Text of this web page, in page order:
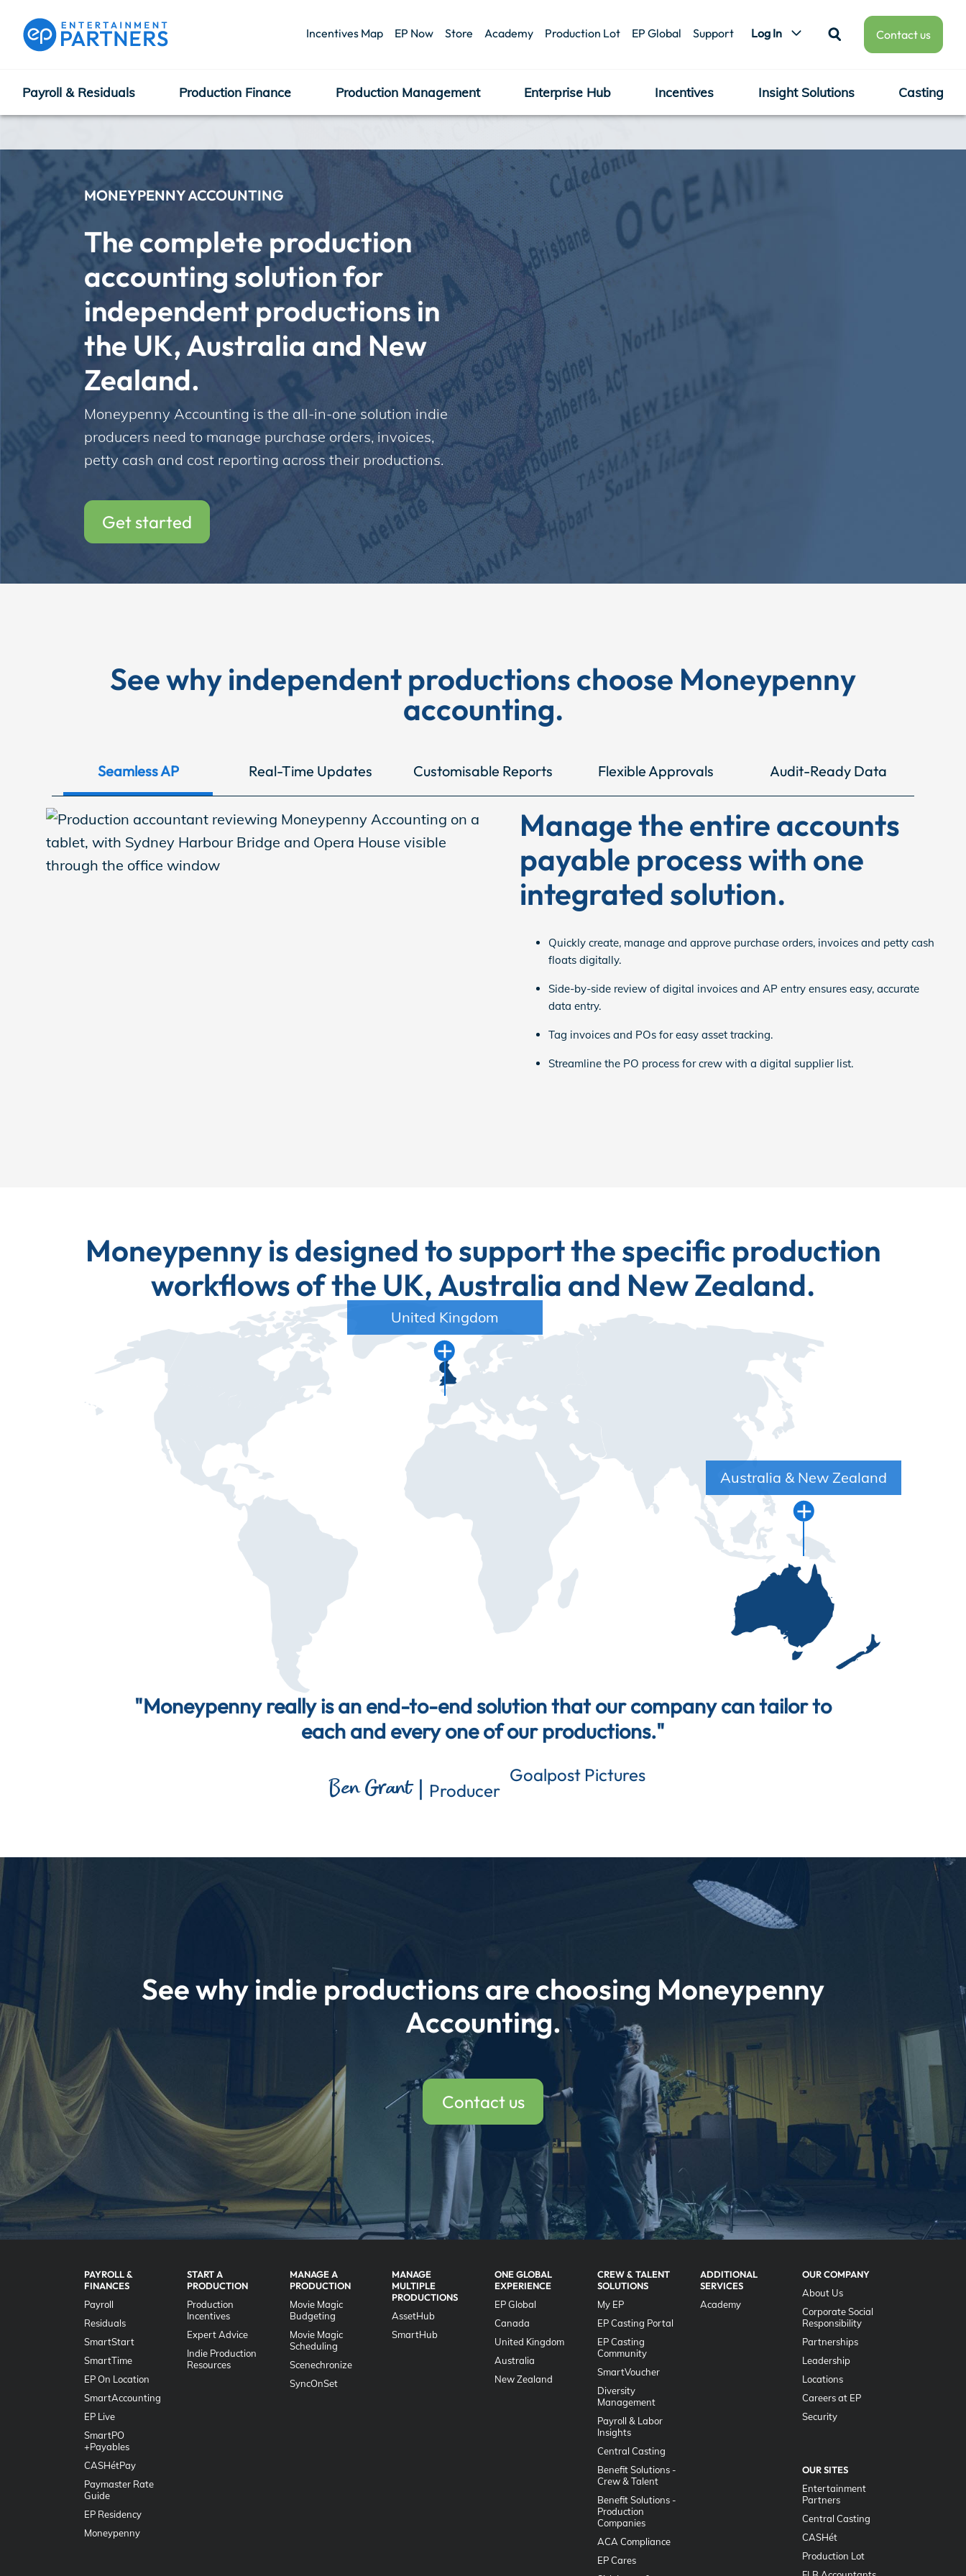
Incentives Map EP Now Store Academy Production Lot EP Global Support Log In Contact us
Payroll & Residuals
Production Finance
Production Management
Enterprise Hub
Incentives
Insight Solutions
Crew Logins
Support
Payroll & Residuals Production Finance Production Management Enterprise Hub Incentives Insight Solutions Casting
MONEYPENNY ACCOUNTING
The complete production
accounting solution for
independent productions in
the UK, Australia and New
Zealand.
Moneypenny Accounting is the all-in-one solution indie
producers need to manage purchase orders, invoices,
petty cash and cost reporting across their productions.
Get started
See why independent productions choose Moneypenny
accounting.
Seamless AP Real-Time Updates Customisable Reports Flexible Approvals Audit-Ready Data
Manage the entire accounts
payable process with one
integrated solution.
Quickly create, manage and approve purchase orders, invoices and petty cash
floats digitally.
Side-by-side review of digital invoices and AP entry ensures easy, accurate
data entry.
Tag invoices and POs for easy asset tracking.
Streamline the PO process for crew with a digital supplier list.
Moneypenny is designed to support the specific production
workflows of the UK, Australia and New Zealand.
United Kingdom
Australia & New Zealand
"Moneypenny really is an end-to-end solution that our company can tailor to
each and every one of our productions."
Ben Grant | Producer
Goalpost Pictures
See why indie productions are choosing Moneypenny
Accounting.
Contact us
PAYROLL &
FINANCES
Payroll
Residuals
SmartStart
SmartTime
EP On Location
SmartAccounting
EP Live
SmartPO
+Payables
CASHétPay
Paymaster Rate
Guide
EP Residency
Moneypenny
START A
PRODUCTION
Production
Incentives
Expert Advice
Indie Production
Resources
MANAGE A
PRODUCTION
Movie Magic
Budgeting
Movie Magic
Scheduling
Scenechronize
SyncOnSet
MANAGE
MULTIPLE
PRODUCTIONS
AssetHub
SmartHub
ONE GLOBAL
EXPERIENCE
EP Global
Canada
United Kingdom
Australia
New Zealand
CREW & TALENT
SOLUTIONS
My EP
EP Casting Portal
EP Casting
Community
SmartVoucher
Diversity
Management
Payroll & Labor
Insights
Central Casting
Benefit Solutions -
Crew & Talent
Benefit Solutions -
Production
Companies
ACA Compliance
EP Cares
ADDITIONAL
SERVICES
Academy
OUR COMPANY
About Us
Corporate Social
Responsibility
Partnerships
Leadership
Locations
Careers at EP
Security
OUR SITES
Entertainment
Partners
Central Casting
CASHét
Production Lot